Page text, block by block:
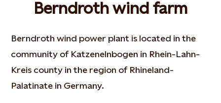
Berndroth wind farm
Berndroth wind power plant is located in the
community of Katzenelnbogen in Rhein-Lahn-
Kreis county in the region of Rhineland-
Palatinate in Germany.